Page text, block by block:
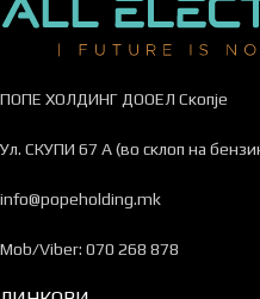
ПОПЕ ХОЛДИНГ ДООЕЛ Скопје
Ул. СКУПИ 67 А (во склоп на
info@popeholding.mk
Mob/Viber: 070 268 878